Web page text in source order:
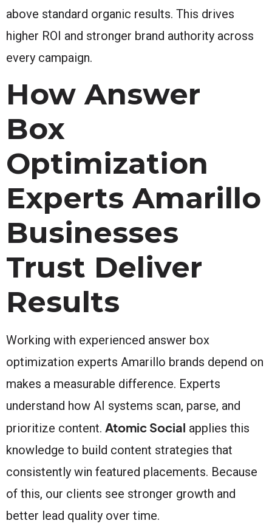
above standard organic results. This drives
higher ROI and stronger brand authority across
every campaign.
How Answer
Box
Optimization
Experts Amarillo
Businesses
Trust Deliver
Results
Working with experienced answer box
optimization experts Amarillo brands depend on
makes a measurable difference. Experts
understand how AI systems scan, parse, and
prioritize content. Atomic Social applies this
knowledge to build content strategies that
consistently win featured placements. Because
of this, our clients see stronger growth and
better lead quality over time.